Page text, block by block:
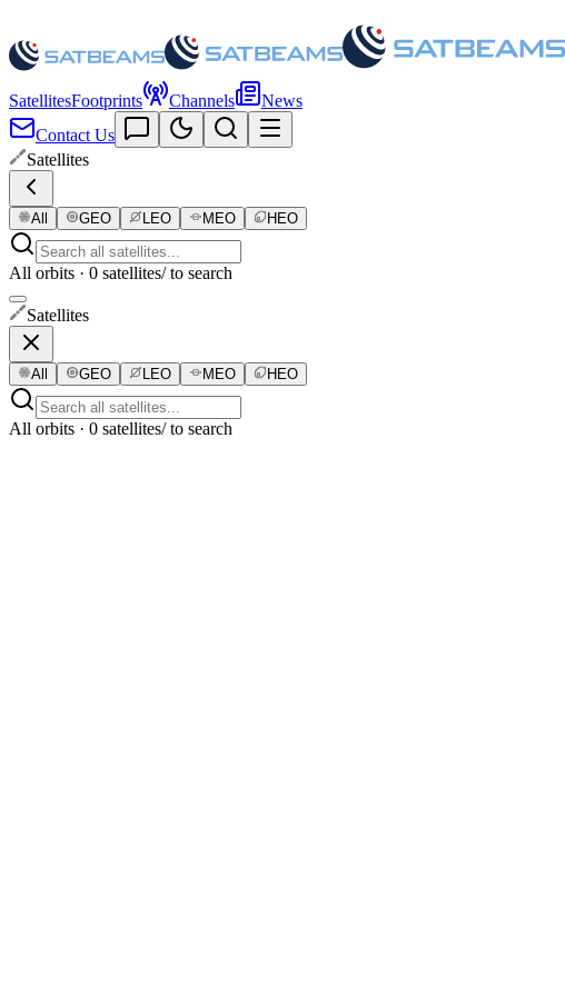
SatellitesFootprints Channels
News
Contact Us
Satellites
All GEO LEO MEO HEO
All orbits · 0 satellites/ to search
Satellites
All GEO LEO MEO HEO
All orbits · 0 satellites/ to search